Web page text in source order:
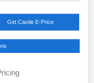
Get Castle E-Price